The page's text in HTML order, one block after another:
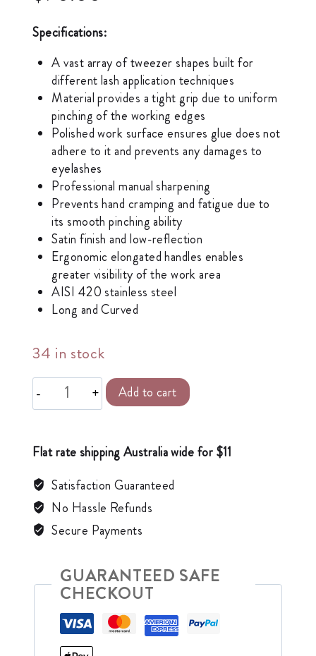
Specifications:
A vast array of tweezer shapes built for
different lash application techniques
Material provides a tight grip due to uniform
pinching of the working edges
Polished work surface ensures glue does not
adhere to it and prevents any damages to
eyelashes
Professional manual sharpening
Prevents hand cramping and fatigue due to
its smooth pinching ability
Satin finish and low-reflection
Ergonomic elongated handles enables
greater visibility of the work area
AISI 420 stainless steel
Long and Curved
34 in stock
Add to cart
Flat rate shipping Australia wide for $11
Satisfaction Guaranteed
No Hassle Refunds
Secure Payments
GUARANTEED SAFE
CHECKOUT